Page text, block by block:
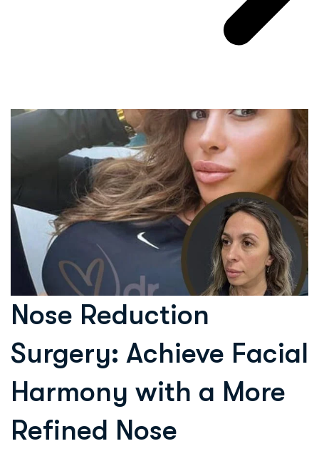
Nose Reduction
Surgery: Achieve Facial
Harmony with a More
Refined Nose